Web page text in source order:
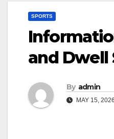
SPORTS
and Dwell
By admin
MAY 15, 2026